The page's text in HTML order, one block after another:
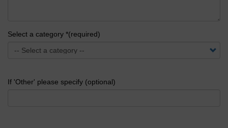
Select a category *(required)
If 'Other' please specify (optional)